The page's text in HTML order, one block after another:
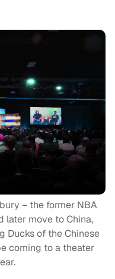
– the former NBA
later move to China,
Ducks of the Chinese
coming to a theater